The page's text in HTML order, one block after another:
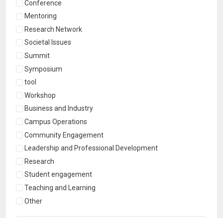
Conference
Mentoring
Research Network
Societal Issues
Summit
Symposium
tool
Workshop
Business and Industry
Campus Operations
Community Engagement
Leadership and Professional Development
Research
Student engagement
Teaching and Learning
Other